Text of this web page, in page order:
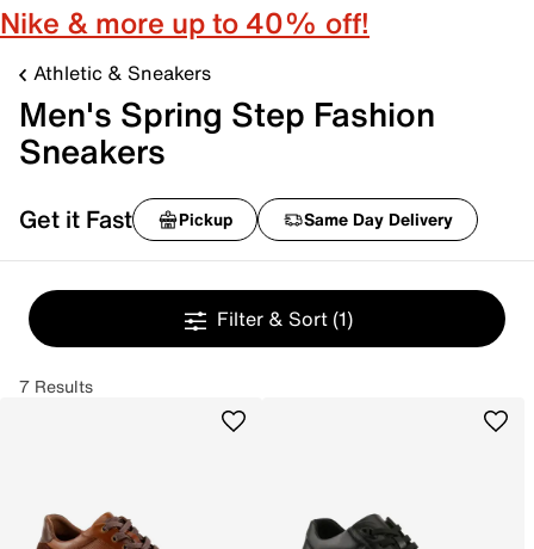
Nike & more up to 40% off!
Athletic & Sneakers
Men's Spring Step Fashion
Sneakers
Get it Fast Pickup Same Day Delivery
Filter & Sort (1)
7 Results